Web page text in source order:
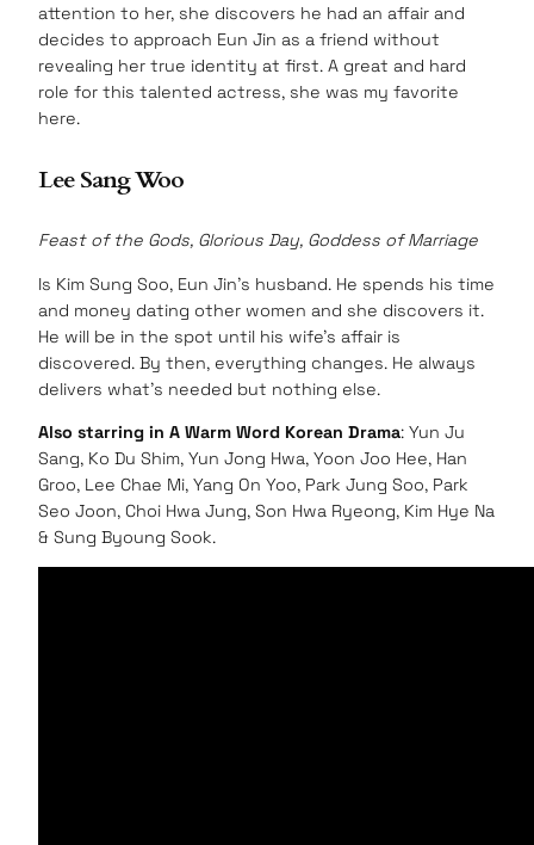
attention to her, she discovers he had an affair and
decides to approach Eun Jin as a friend without
revealing her true identity at first. A great and hard
role for this talented actress, she was my favorite
here.
Lee Sang Woo
Feast of the Gods, Glorious Day, Goddess of Marriage
Is Kim Sung Soo, Eun Jin’s husband. He spends his time
and money dating other women and she discovers it.
He will be in the spot until his wife’s affair is
discovered. By then, everything changes. He always
delivers what’s needed but nothing else.
Also starring in A Warm Word Korean Drama: Yun Ju
Sang, Ko Du Shim, Yun Jong Hwa, Yoon Joo Hee, Han
Groo, Lee Chae Mi, Yang On Yoo, Park Jung Soo, Park
Seo Joon, Choi Hwa Jung, Son Hwa Ryeong, Kim Hye Na
& Sung Byoung Sook.